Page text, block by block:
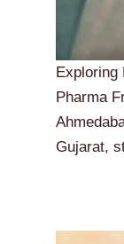
Pharma
Gujarat,